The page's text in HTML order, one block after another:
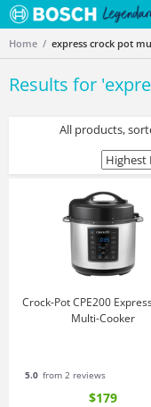
Home express crock pot
Results for '
All products,
Crock-Pot CPE200
Multi-Cooker
5.0 from 2 reviews
$179